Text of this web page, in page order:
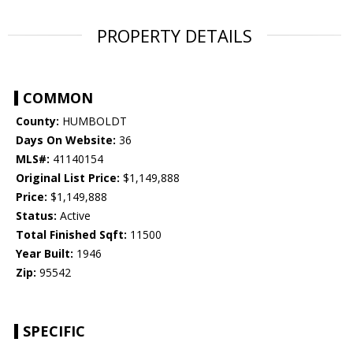
PROPERTY DETAILS
COMMON
County: HUMBOLDT
Days On Website: 36
MLS#: 41140154
Original List Price: $1,149,888
Price: $1,149,888
Status: Active
Total Finished Sqft: 11500
Year Built: 1946
Zip: 95542
SPECIFIC